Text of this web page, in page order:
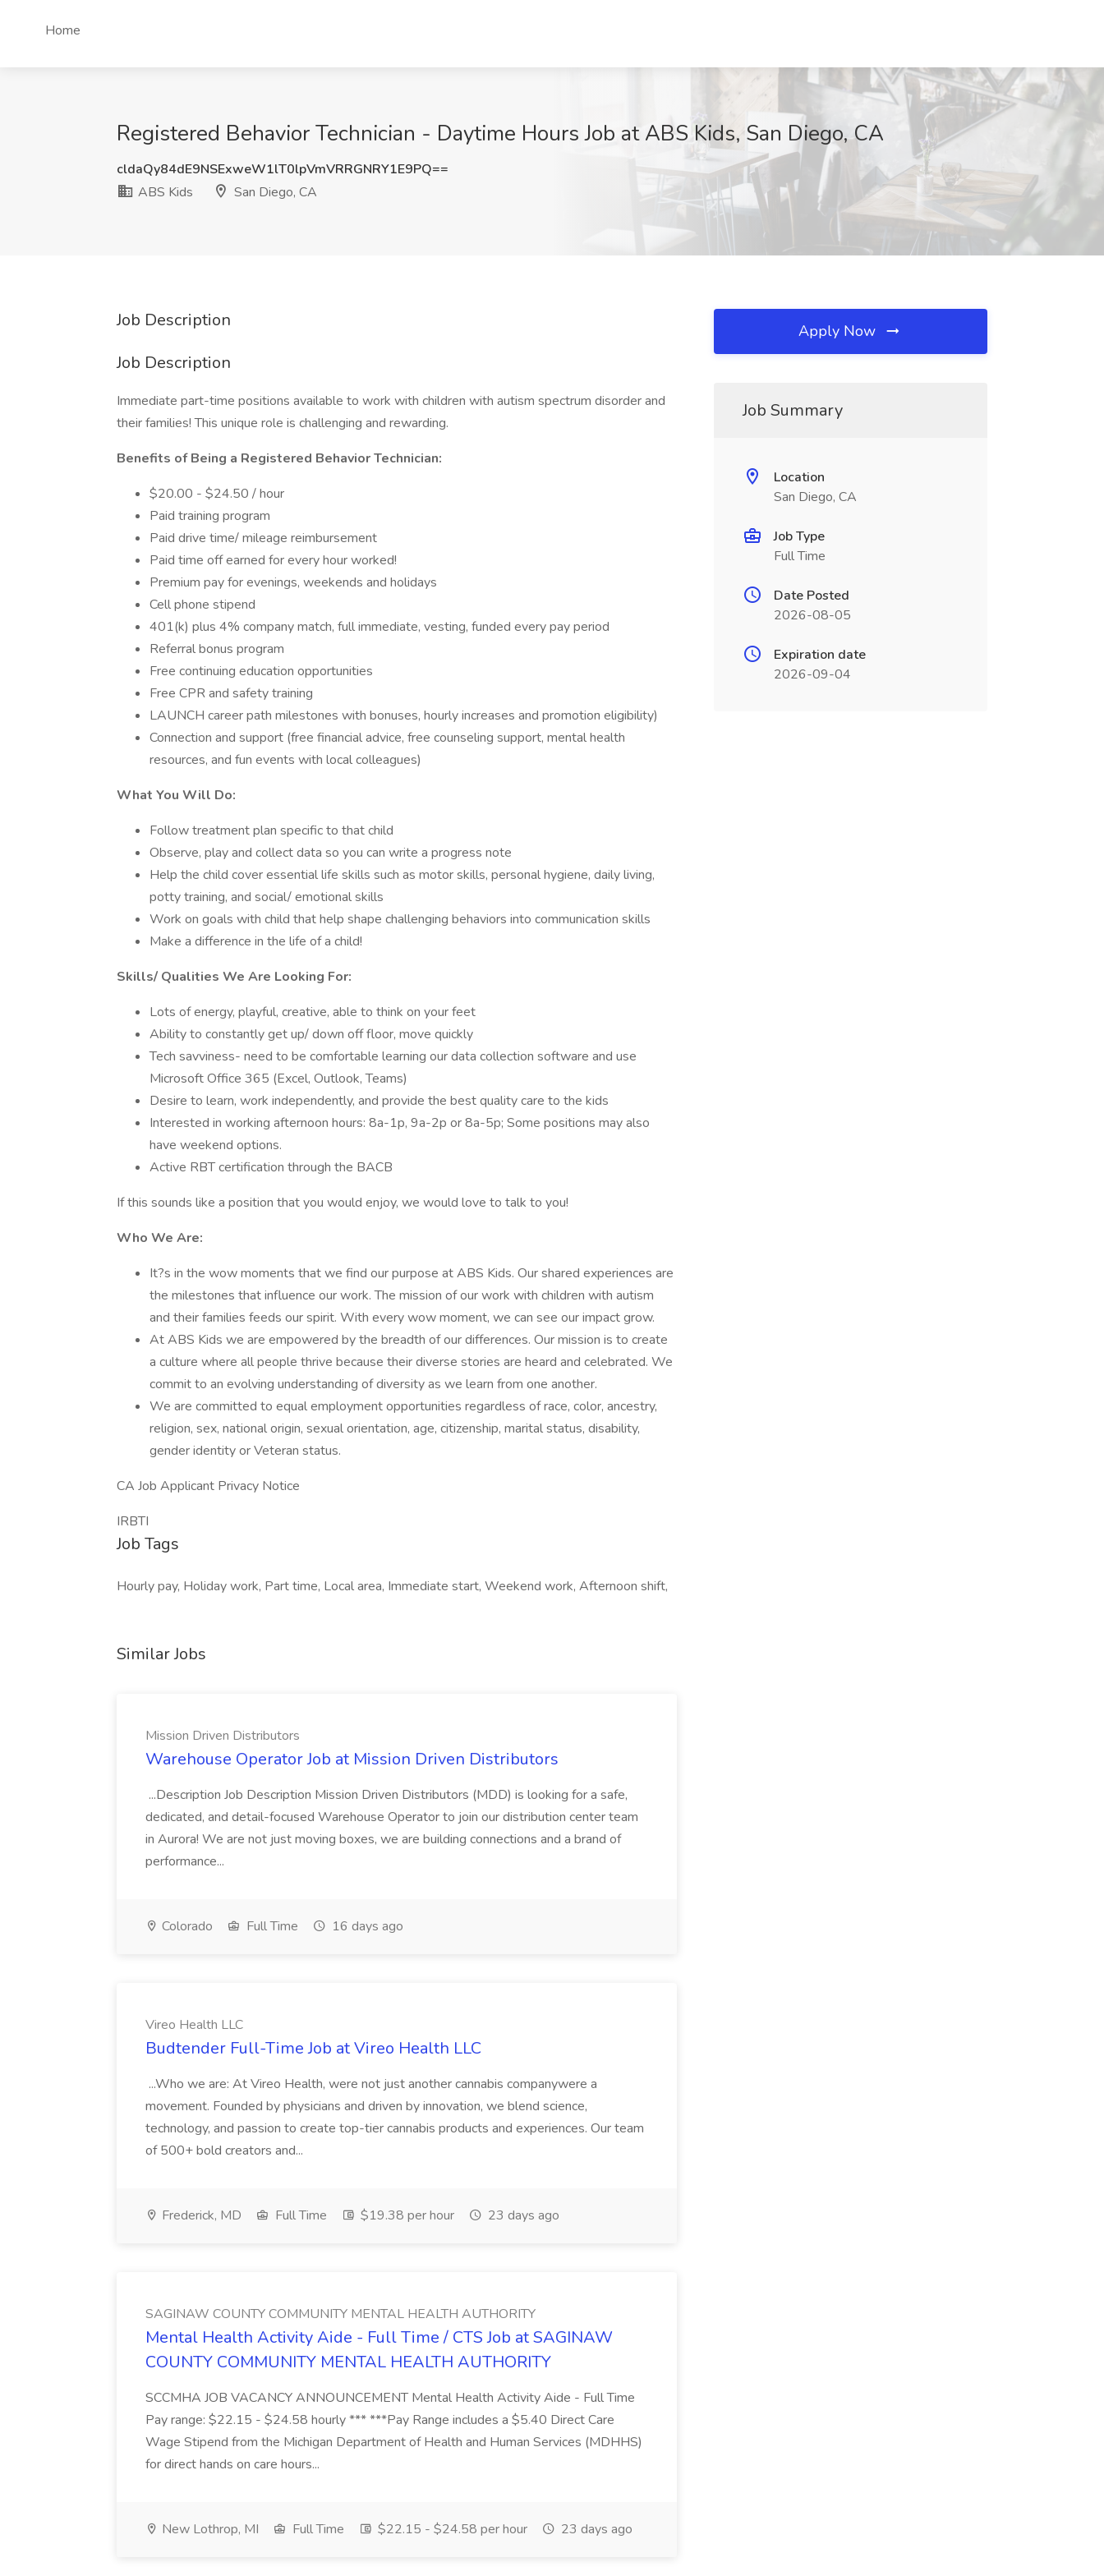
Home
Registered Behavior Technician - Daytime Hours Job at ABS Kids, San Diego, CA
cldaQy84dE9NSExweW1lT0lpVmVRRGNRY1E9PQ==
ABS Kids
San Diego, CA
Job Description
Job Description
Immediate part-time positions available to work with children with autism spectrum disorder and
their families! This unique role is challenging and rewarding.
Benefits of Being a Registered Behavior Technician:
$20.00 - $24.50 / hour
Paid training program
Paid drive time/ mileage reimbursement
Paid time off earned for every hour worked!
Premium pay for evenings, weekends and holidays
Cell phone stipend
401(k) plus 4% company match, full immediate, vesting, funded every pay period
Referral bonus program
Free continuing education opportunities
Free CPR and safety training
LAUNCH career path milestones with bonuses, hourly increases and promotion eligibility)
Connection and support (free financial advice, free counseling support, mental health
resources, and fun events with local colleagues)
What You Will Do:
Follow treatment plan specific to that child
Observe, play and collect data so you can write a progress note
Help the child cover essential life skills such as motor skills, personal hygiene, daily living,
potty training, and social/ emotional skills
Work on goals with child that help shape challenging behaviors into communication skills
Make a difference in the life of a child!
Skills/ Qualities We Are Looking For:
Lots of energy, playful, creative, able to think on your feet
Ability to constantly get up/ down off floor, move quickly
Tech savviness- need to be comfortable learning our data collection software and use
Microsoft Office 365 (Excel, Outlook, Teams)
Desire to learn, work independently, and provide the best quality care to the kids
Interested in working afternoon hours: 8a-1p, 9a-2p or 8a-5p; Some positions may also
have weekend options.
Active RBT certification through the BACB
If this sounds like a position that you would enjoy, we would love to talk to you!
Who We Are:
It?s in the wow moments that we find our purpose at ABS Kids. Our shared experiences are
the milestones that influence our work. The mission of our work with children with autism
and their families feeds our spirit. With every wow moment, we can see our impact grow.
At ABS Kids we are empowered by the breadth of our differences. Our mission is to create
a culture where all people thrive because their diverse stories are heard and celebrated. We
commit to an evolving understanding of diversity as we learn from one another.
We are committed to equal employment opportunities regardless of race, color, ancestry,
religion, sex, national origin, sexual orientation, age, citizenship, marital status, disability,
gender identity or Veteran status.
CA Job Applicant Privacy Notice
IRBTI
Job Tags
Hourly pay, Holiday work, Part time, Local area, Immediate start, Weekend work, Afternoon shift,
Similar Jobs
Mission Driven Distributors
Warehouse Operator Job at Mission Driven Distributors
...Description Job Description Mission Driven Distributors (MDD) is looking for a safe,
dedicated, and detail-focused Warehouse Operator to join our distribution center team
in Aurora! We are not just moving boxes, we are building connections and a brand of
performance...
Colorado Full Time 16 days ago
Vireo Health LLC
Budtender Full-Time Job at Vireo Health LLC
...Who we are: At Vireo Health, were not just another cannabis companywere a
movement. Founded by physicians and driven by innovation, we blend science,
technology, and passion to create top-tier cannabis products and experiences. Our team
of 500+ bold creators and...
Frederick, MD Full Time $19.38 per hour 23 days ago
SAGINAW COUNTY COMMUNITY MENTAL HEALTH AUTHORITY
Mental Health Activity Aide - Full Time / CTS Job at SAGINAW
COUNTY COMMUNITY MENTAL HEALTH AUTHORITY
SCCMHA JOB VACANCY ANNOUNCEMENT Mental Health Activity Aide - Full Time
Pay range: $22.15 - $24.58 hourly *** ***Pay Range includes a $5.40 Direct Care
Wage Stipend from the Michigan Department of Health and Human Services (MDHHS)
for direct hands on care hours...
New Lothrop, MI Full Time $22.15 - $24.58 per hour 23 days ago
Apply Now
Job Summary
Location
San Diego, CA
Job Type
Full Time
Date Posted
2026-08-05
Expiration date
2026-09-04